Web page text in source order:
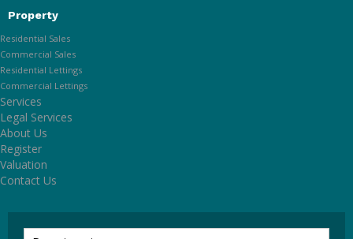
Property
Residential Sales
Commercial Sales
Residential Lettings
Commercial Lettings
Services
Legal Services
About Us
Register
Valuation
Contact Us